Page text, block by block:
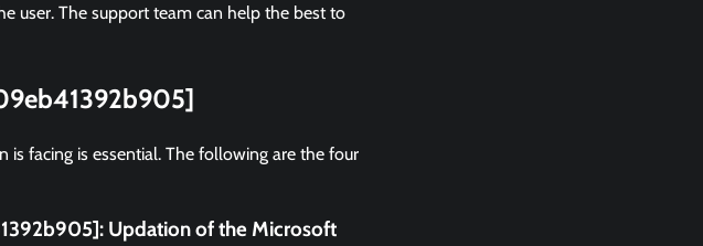
user. The support team can help the best to
facing is essential. The following are the four
Updation of the Microsoft